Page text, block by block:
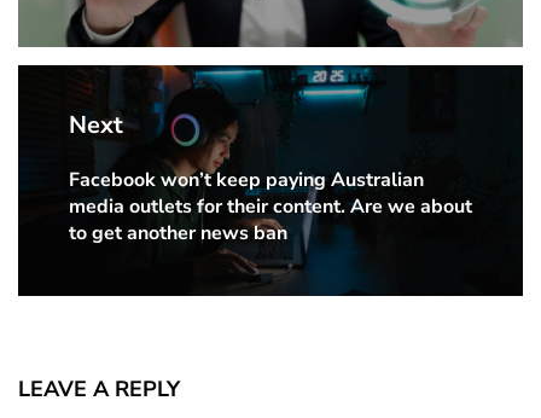
Post:
Next
Next
Post:
Facebook won’t keep paying Australian
media outlets for their content. Are we about
to get another news ban
LEAVE A REPLY